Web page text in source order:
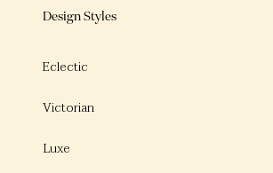
Design Styles
Eclectic
Victorian
Luxe